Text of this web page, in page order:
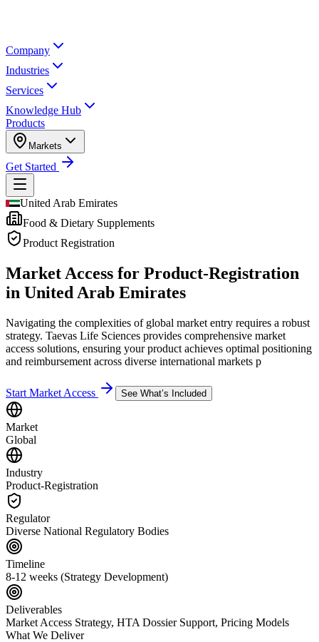
Company
Industries
Services
Knowledge Hub
Products
Markets
Get Started
United Arab Emirates
Food & Dietary Supplements
Product Registration
Market Access for Product-Registration
in United Arab Emirates
Navigating the complexities of global market entry requires a robust
strategy. Taevas Life Sciences provides comprehensive market
access solutions, ensuring your product achieves optimal positioning
and reimbursement across diverse international markets p
Start Market Access See What’s Included
Market
Global
Industry
Product-Registration
Regulator
Diverse National Regulatory Bodies
Timeline
8-12 weeks (Strategy Development)
Deliverables
Market Access Strategy, HTA Dossier Support, Pricing Models
What We Deliver